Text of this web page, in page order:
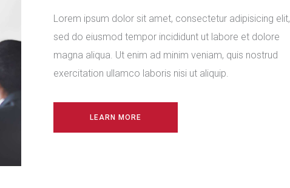
Lorem ipsum dolor sit amet, consectetur adipisicing elit,
sed do eiusmod tempor incididunt ut labore et dolore
magna aliqua. Ut enim ad minim veniam, quis nostrud
exercitation ullamco laboris nisi ut aliquip.
LEARN MORE